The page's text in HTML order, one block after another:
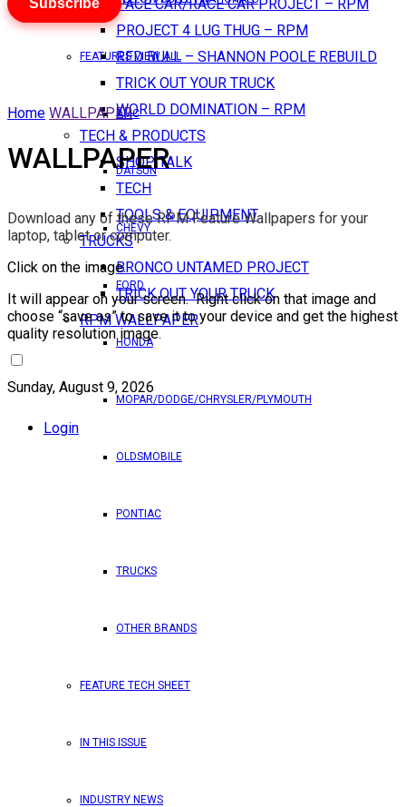
PACE CAR/RACE CAR PROJECT – RPM
PROJECT 4 LUG THUG – RPM
RED BULL – SHANNON POOLE REBUILD
TRICK OUT YOUR TRUCK
WORLD DOMINATION – RPM
TECH & PRODUCTS
SHOP TALK
TECH
TOOLS & EQUIPMENT
TRUCKS
BRONCO UNTAMED PROJECT
TRICK OUT YOUR TRUCK
RPM WALLPAPER
Sunday, August 9, 2026
Login
FEATURES VIEW ALL
AMC
DATSUN
CHEVY
FORD
HONDA
MOPAR/DODGE/CHRYSLER/PLYMOUTH
OLDSMOBILE
PONTIAC
TRUCKS
OTHER BRANDS
FEATURE TECH SHEET
IN THIS ISSUE
INDUSTRY NEWS
Subscribe
Home WALLPAPER
WALLPAPER
Download any of these RPM Feature Wallpapers for your
laptop, tablet or computer.
Click on the image.
It will appear on your screen. Right click on that image and
choose “save as” to save it to your device and get the highest
quality resolution image.